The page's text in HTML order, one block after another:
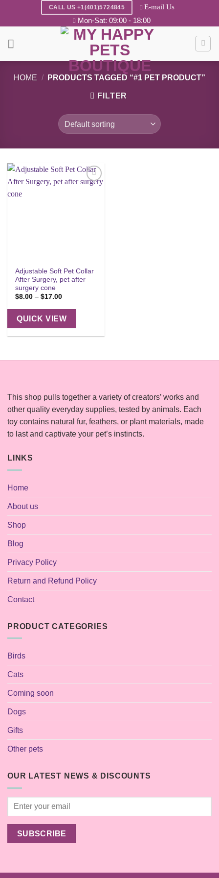
CALL US +1(401)5724845 E-mail Us
Mon-Sat: 09:00 - 18:00
HOME / PRODUCTS TAGGED “#1 PET PRODUCT”
FILTER
Adjustable Soft Pet Collar
After Surgery, pet after
surgery cone
$8.00 – $17.00Price
$8.00
through
$17.00
QUICK VIEW
This shop pulls together a variety of creators’ works and
other quality everyday supplies, tested by animals. Each
toy contains natural fur, feathers, or plant materials, made
to last and captivate your pet’s instincts.
LINKS
Home
About us
Shop
Blog
Privacy Policy
Return and Refund Policy
Contact
PRODUCT CATEGORIES
Birds
Cats
Coming soon
Dogs
Gifts
Other pets
OUR LATEST NEWS & DISCOUNTS